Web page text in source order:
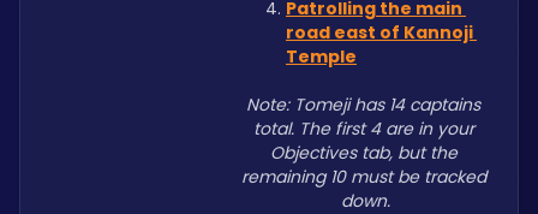
Patrolling the main
road east of Kannoji
Temple
Note: Tomeji has 14 captains
total. The first 4 are in your
Objectives tab, but the
remaining 10 must be tracked
down.